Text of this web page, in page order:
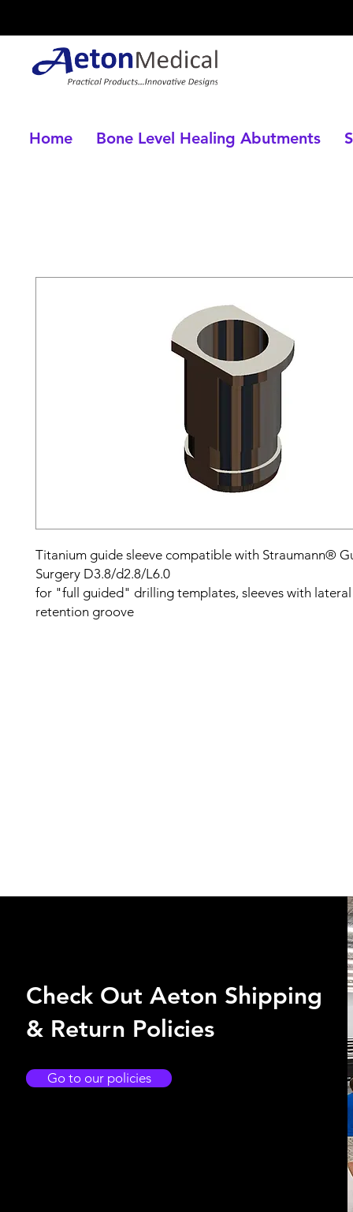
Home Bone Level Healing Abutments
Titanium guide sleeve compatible with Straumann®
Surgery D3.8/d2.8/L6.0
for "full guided" drilling templates, sleeves with lateral
retention groove
Check Out Aeton Shipping
& Return Policies
Go to our policies